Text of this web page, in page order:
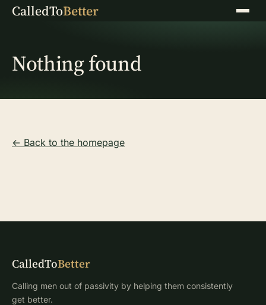
CalledToBetter Menu
Nothing found
← Back to the homepage
CalledToBetter
Calling men out of passivity by helping them consistently
get better.